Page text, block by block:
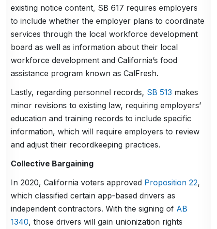
existing notice content, SB 617 requires employers
to include whether the employer plans to coordinate
services through the local workforce development
board as well as information about their local
workforce development and California’s food
assistance program known as CalFresh.
Lastly, regarding personnel records, SB 513 makes
minor revisions to existing law, requiring employers’
education and training records to include specific
information, which will require employers to review
and adjust their recordkeeping practices.
Collective Bargaining
In 2020, California voters approved Proposition 22,
which classified certain app-based drivers as
independent contractors. With the signing of AB
1340, those drivers will gain unionization rights